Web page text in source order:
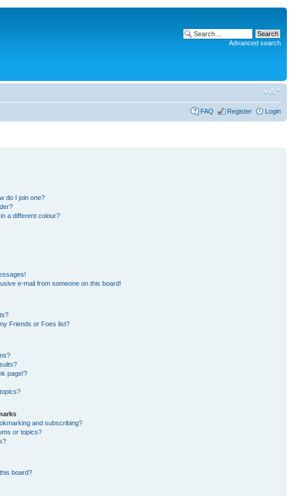
Advanced search
FAQ Register Login
do I join one?
a different colour?
e-mail from someone on this board!
Friends or Foes list?
page!?
and subscribing?
or topics?
board?